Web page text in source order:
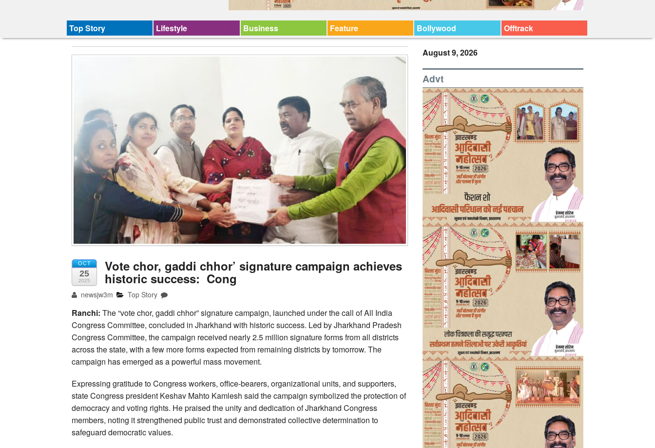
Top Story Lifestyle Business Feature Bollywood Offtrack
OCT
25
2025
Vote chor, gaddi chhor’ signature campaign achieves
historic success: Cong
newsjw3m Top Story
Ranchi: The “vote chor, gaddi chhor” signature campaign, launched under the call of All India
Congress Committee, concluded in Jharkhand with historic success. Led by Jharkhand Pradesh
Congress Committee, the campaign received nearly 2.5 million signature forms from all districts
across the state, with a few more forms expected from remaining districts by tomorrow. The
campaign has emerged as a powerful mass movement.
Expressing gratitude to Congress workers, office-bearers, organizational units, and supporters,
state Congress president Keshav Mahto Kamlesh said the campaign symbolized the protection of
democracy and voting rights. He praised the unity and dedication of Jharkhand Congress
members, noting it strengthened public trust and demonstrated collective determination to
safeguard democratic values.
August 9, 2026
Advt